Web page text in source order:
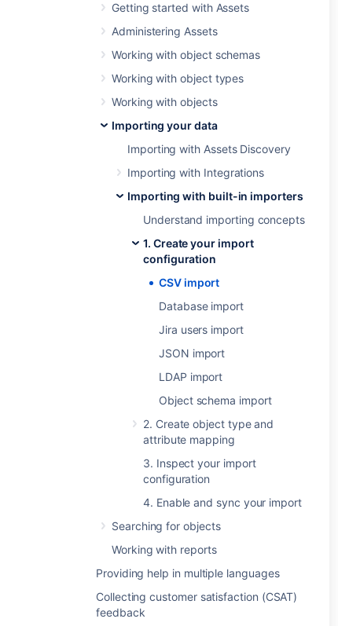
Getting started with Assets
Administering Assets
Working with object schemas
Working with object types
Working with objects
Importing your data
Importing with Assets Discovery
Importing with Integrations
Importing with built-in importers
Understand importing concepts
1. Create your import
configuration
CSV import
Database import
Jira users import
JSON import
LDAP import
Object schema import
2. Create object type and
attribute mapping
3. Inspect your import
configuration
4. Enable and sync your import
Searching for objects
Working with reports
Providing help in multiple languages
Collecting customer satisfaction (CSAT)
feedback